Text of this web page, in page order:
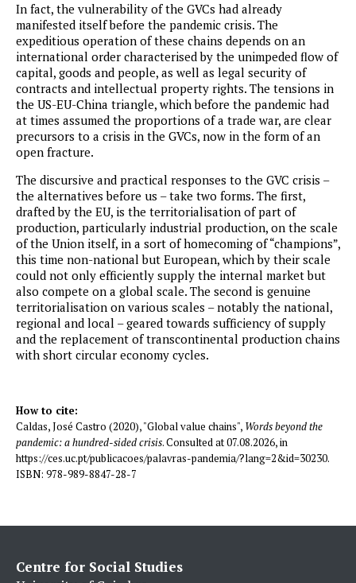
In fact, the vulnerability of the GVCs had already
manifested itself before the pandemic crisis. The
expeditious operation of these chains depends on an
international order characterised by the unimpeded flow of
capital, goods and people, as well as legal security of
contracts and intellectual property rights. The tensions in
the US-EU-China triangle, which before the pandemic had
at times assumed the proportions of a trade war, are clear
precursors to a crisis in the GVCs, now in the form of an
open fracture.
The discursive and practical responses to the GVC crisis –
the alternatives before us – take two forms. The first,
drafted by the EU, is the territorialisation of part of
production, particularly industrial production, on the scale
of the Union itself, in a sort of homecoming of “champions”,
this time non-national but European, which by their scale
could not only efficiently supply the internal market but
also compete on a global scale. The second is genuine
territorialisation on various scales – notably the national,
regional and local – geared towards sufficiency of supply
and the replacement of transcontinental production chains
with short circular economy cycles.
How to cite:
Caldas, José Castro (2020), "Global value chains", Words beyond the
pandemic: a hundred-sided crisis. Consulted at 07.08.2026, in
https://ces.uc.pt/publicacoes/palavras-pandemia/?lang=2&id=30230.
ISBN: 978-989-8847-28-7
Centre for Social Studies